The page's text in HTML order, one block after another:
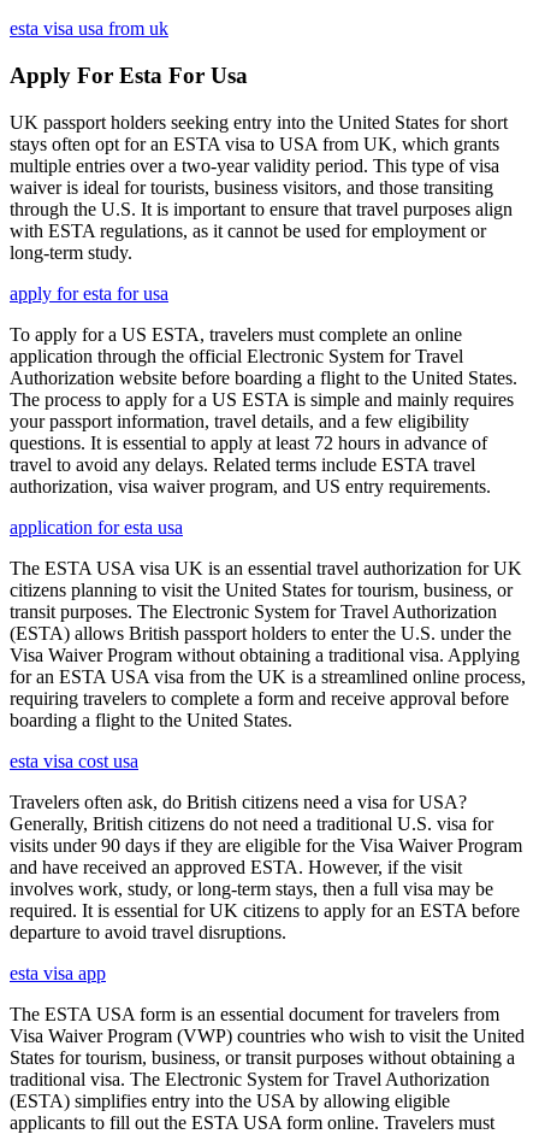
esta visa usa from uk
Apply For Esta For Usa
UK passport holders seeking entry into the United States for short
stays often opt for an ESTA visa to USA from UK, which grants
multiple entries over a two-year validity period. This type of visa
waiver is ideal for tourists, business visitors, and those transiting
through the U.S. It is important to ensure that travel purposes align
with ESTA regulations, as it cannot be used for employment or
long-term study.
apply for esta for usa
To apply for a US ESTA, travelers must complete an online
application through the official Electronic System for Travel
Authorization website before boarding a flight to the United States.
The process to apply for a US ESTA is simple and mainly requires
your passport information, travel details, and a few eligibility
questions. It is essential to apply at least 72 hours in advance of
travel to avoid any delays. Related terms include ESTA travel
authorization, visa waiver program, and US entry requirements.
application for esta usa
The ESTA USA visa UK is an essential travel authorization for UK
citizens planning to visit the United States for tourism, business, or
transit purposes. The Electronic System for Travel Authorization
(ESTA) allows British passport holders to enter the U.S. under the
Visa Waiver Program without obtaining a traditional visa. Applying
for an ESTA USA visa from the UK is a streamlined online process,
requiring travelers to complete a form and receive approval before
boarding a flight to the United States.
esta visa cost usa
Travelers often ask, do British citizens need a visa for USA?
Generally, British citizens do not need a traditional U.S. visa for
visits under 90 days if they are eligible for the Visa Waiver Program
and have received an approved ESTA. However, if the visit
involves work, study, or long-term stays, then a full visa may be
required. It is essential for UK citizens to apply for an ESTA before
departure to avoid travel disruptions.
esta visa app
The ESTA USA form is an essential document for travelers from
Visa Waiver Program (VWP) countries who wish to visit the United
States for tourism, business, or transit purposes without obtaining a
traditional visa. The Electronic System for Travel Authorization
(ESTA) simplifies entry into the USA by allowing eligible
applicants to fill out the ESTA USA form online. Travelers must